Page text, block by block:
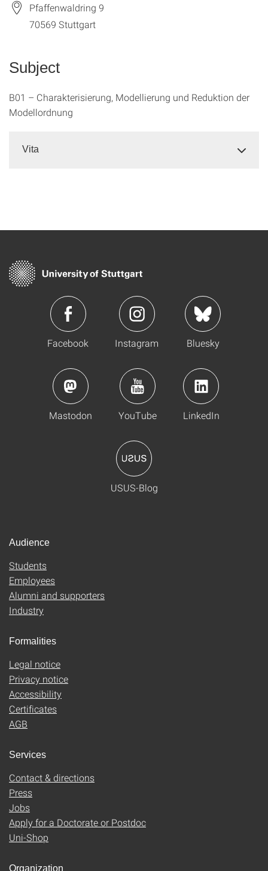
Pfaffenwaldring 9
70569 Stuttgart
Subject
B01 – Charakterisierung, Modellierung und Reduktion der
Modellordnung
Vita
Facebook Instagram Bluesky
Mastodon YouTube LinkedIn
USUS-Blog
Audience
Students
Employees
Alumni and supporters
Industry
Formalities
Legal notice
Privacy notice
Accessibility
Certificates
AGB
Services
Contact & directions
Press
Jobs
Apply for a Doctorate or Postdoc
Uni-Shop
Organization